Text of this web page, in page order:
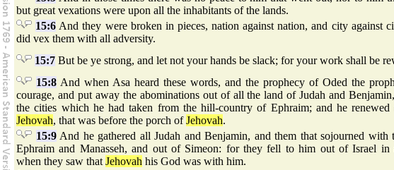
but great vexations were upon all the inhabitants of the lands.
15:6 And they were broken in pieces, nation against nation, and city against
did vex them with all adversity.
15:7 But be ye strong, and let not your hands be slack; for your work shall be
15:8 And when Asa heard these words, and the prophecy of Oded the
courage, and put away the abominations out of all the land of Judah and
the cities which he had taken from the hill-country of Ephraim; and he
Jehovah, that was before the porch ofJehovah.
15:9And he gathered all Judah and Benjamin, and them that sojourned with
Ephraim and Manasseh, and out of Simeon: for they fell to him out of Israel in
when they saw that Jehovah his God was with him.